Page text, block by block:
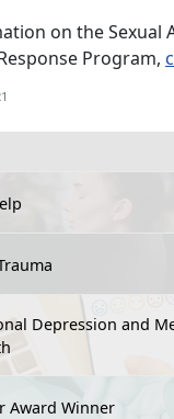
Depression and
Award Winner
on the Sexual
Program,